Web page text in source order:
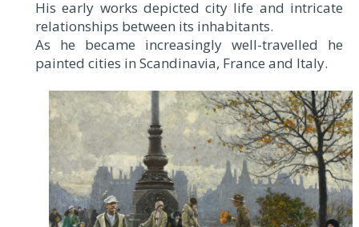
His early works depicted city life and intricate
relationships between its inhabitants.
As he became increasingly well-travelled he
painted cities in Scandinavia, France and Italy.